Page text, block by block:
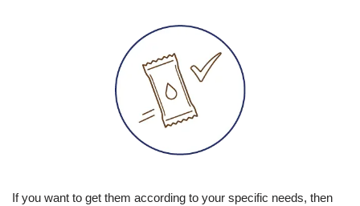
If you want to get them according to your specific needs, then